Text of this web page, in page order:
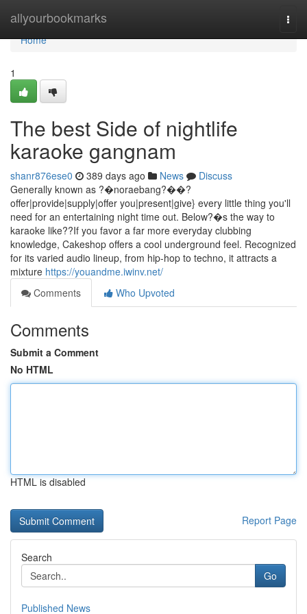
allyourbookmarks
Home
Home
1
The best Side of nightlife
karaoke gangnam
shanr876ese0 389 days ago News
Discuss
Generally known as ?�noraebang?��?
offer|provide|supply|offer you|present|give} every little thing you'll
need for an entertaining night time out. Below?�s the way to
karaoke like??If you favor a far more everyday clubbing
knowledge, Cakeshop offers a cool underground feel. Recognized
for its varied audio lineup, from hip-hop to techno, it attracts a
mixture https://youandme.iwinv.net/
Comments
Who Upvoted
Comments
Submit a Comment
No HTML
HTML is disabled
Report Page
Search
Go
Published News